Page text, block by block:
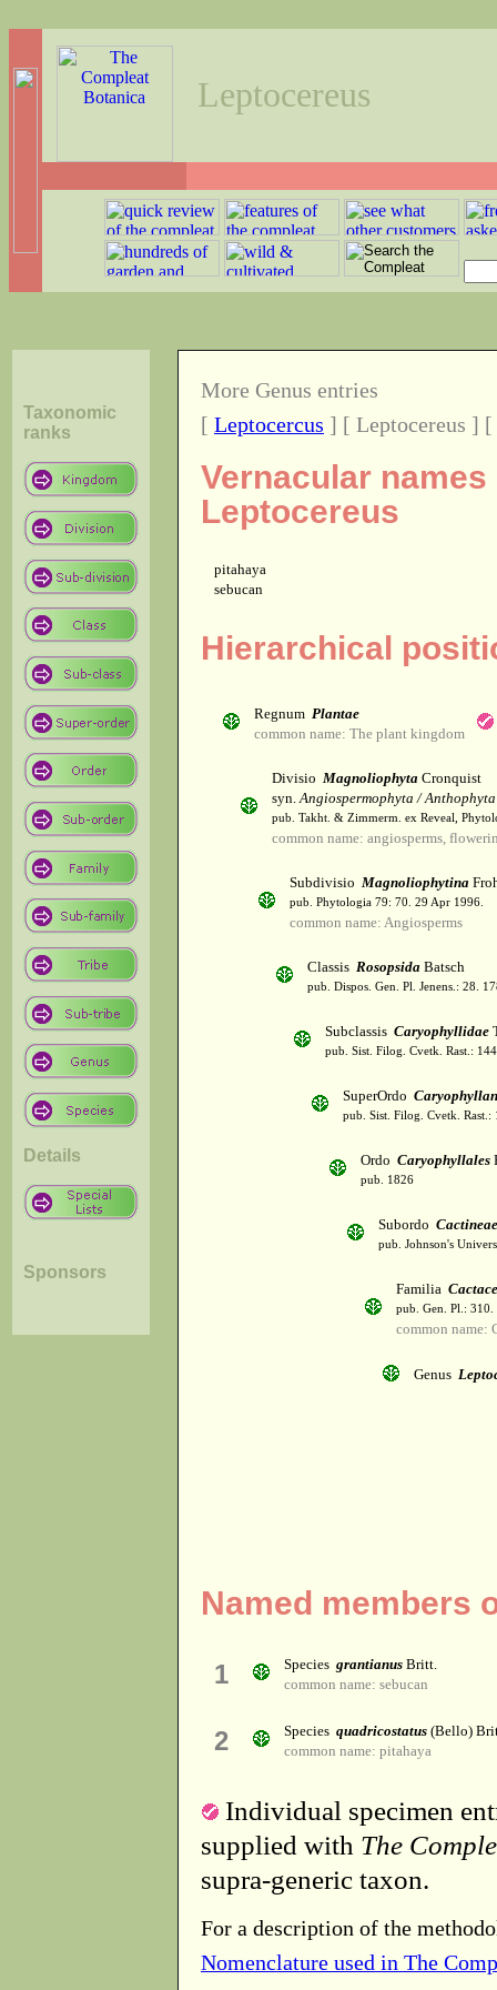
Leptocereus
Taxonomic
ranks
Details
Sponsors
More Genus entries
[ Leptocercus ] [ Leptocereus ] [
Vernacular
Leptocereus
pitahaya
sebucan
Hierarchical
Regnum Plantae
common name: The plant kingdom
Divisio Magnoliophyta Cronquist
syn.Angiospermophyta / Anthophyta
pub. Takht. & Zimmerm. ex Reveal,
common name: angiosperms,
Subdivisio Magnoliophytina
pub. Phytologia 79: 70. 29 Apr 1996.
common name: Angiosperms
Classis Rosopsida Batsch
pub. Dispos. Gen. Pl. Jenens.: 28.
Subclassis Caryophyllidae
pub. Sist. Filog. Cvetk. Rast.:
SuperOrdo
pub. Sist. Filog. Cvetk. Rast.:
Ordo Caryophyllales
pub. 1826
Subordo Cactineae
pub. Johnson's
Familia
pub. Gen. Pl.:
common name:
Genus
Named members
1 Species grantianus Britt.
common name: sebucan
2 Species quadricostatus (Bello)
common name: pitahaya
Individual specimen
supplied with The
supra-generic taxon.
For a description of the
Nomenclature used in The